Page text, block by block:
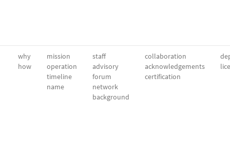
why
how
mission
operation
timeline
name
staff
advisory
forum
network
background
collaboration
acknowledgements
certification